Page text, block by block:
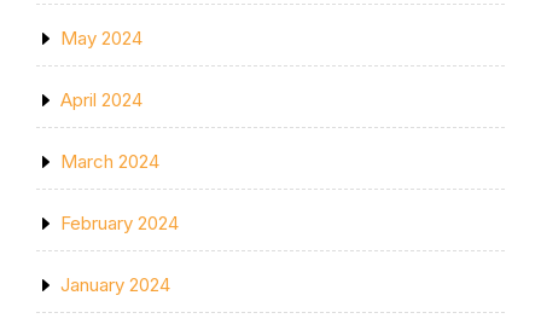
May 2024
April 2024
March 2024
February 2024
January 2024